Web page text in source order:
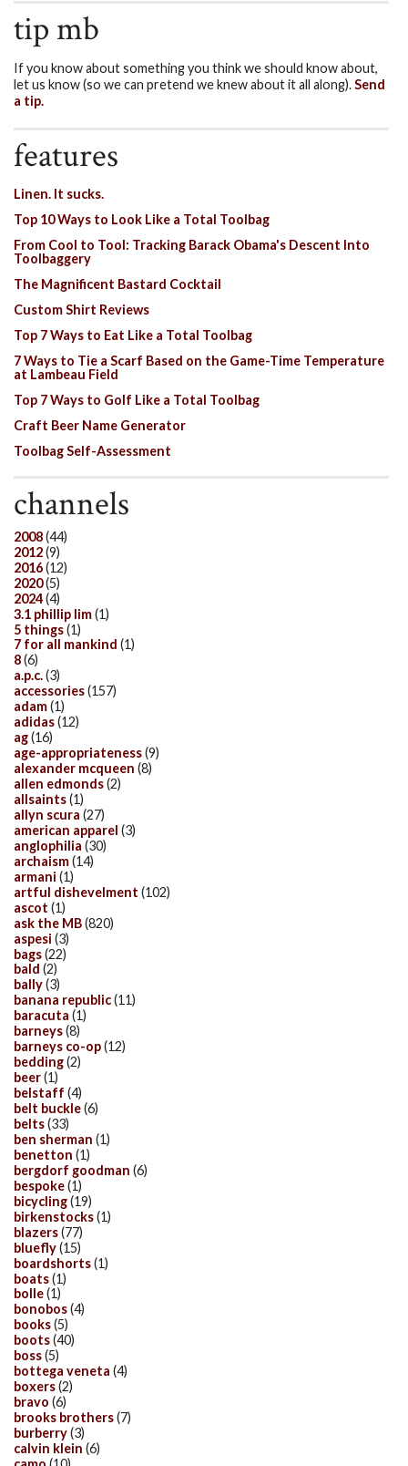
tip mb
If you know about something you think we should know about,
let us know (so we can pretend we knew about it all along).Send
a tip.
features
Linen. It sucks.
Top 10 Ways to Look Like a Total Toolbag
From Cool to Tool: Tracking Barack Obama's Descent Into
Toolbaggery
The Magnificent Bastard Cocktail
Custom Shirt Reviews
Top 7 Ways to Eat Like a Total Toolbag
7 Ways to Tie a Scarf Based on the Game-Time Temperature
at Lambeau Field
Top 7 Ways to Golf Like a Total Toolbag
Craft Beer Name Generator
Toolbag Self-Assessment
channels
2008(44)
2012(9)
2016(12)
2020(5)
2024(4)
3.1 phillip lim(1)
5 things(1)
7 for all mankind (1)
8(6)
a.p.c.(3)
accessories(157)
adam(1)
adidas(12)
ag(16)
age-appropriateness(9)
alexander mcqueen (8)
allen edmonds(2)
allsaints(1)
allyn scura (27)
american apparel (3)
anglophilia (30)
archaism(14)
armani (1)
artful dishevelment (102)
ascot (1)
ask the MB(820)
aspesi (3)
bags(22)
bald (2)
bally(3)
banana republic(11)
baracuta (1)
barneys(8)
barneys co-op(12)
bedding(2)
beer(1)
belstaff (4)
belt buckle(6)
belts(33)
ben sherman (1)
benetton (1)
bergdorf goodman (6)
bespoke(1)
bicycling(19)
birkenstocks(1)
blazers(77)
bluefly(15)
boardshorts(1)
boats(1)
bolle(1)
bonobos(4)
books(5)
boots(40)
boss(5)
bottega veneta (4)
boxers(2)
bravo (6)
brooks brothers(7)
burberry(3)
calvin klein (6)